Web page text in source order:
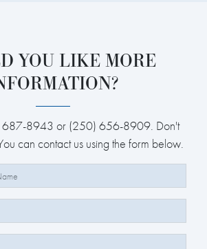
YOU LIKE MORE
687-8943 or (250) 656-8909. Don't
can contact us using the form below.